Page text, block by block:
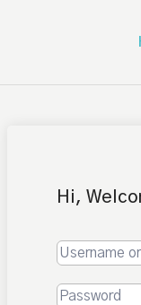
Hi,